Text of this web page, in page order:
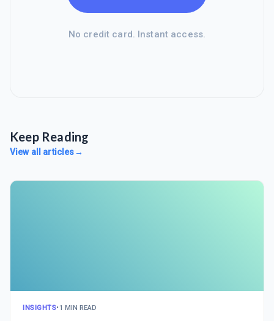
No credit card. Instant access.
Keep Reading
View all articles→
INSIGHTS•1 MIN READ